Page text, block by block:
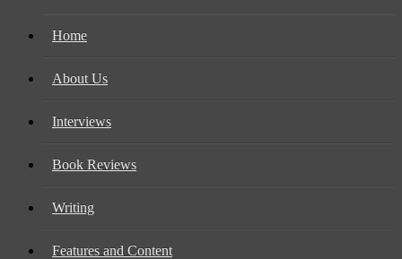
Home
About Us
Interviews
Book Reviews
Writing
Features and Content